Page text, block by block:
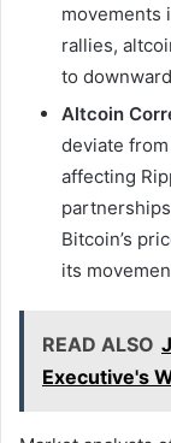
movements
rallies,
to
Altcoin
deviate
affecting
Bitcoin’s
its
READ ALSO
Executive's